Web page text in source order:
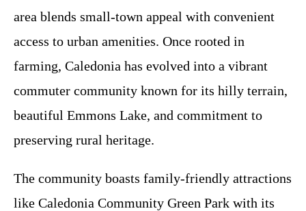
area blends small-town appeal with convenient
access to urban amenities. Once rooted in
farming, Caledonia has evolved into a vibrant
commuter community known for its hilly terrain,
beautiful Emmons Lake, and commitment to
preserving rural heritage.
The community boasts family-friendly attractions
like Caledonia Community Green Park with its